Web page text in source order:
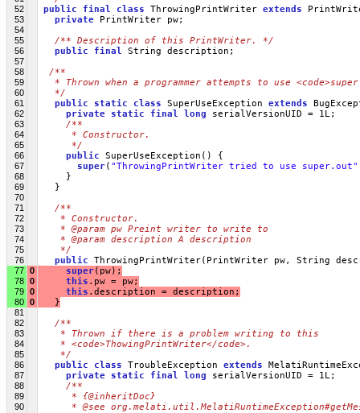
52 public final class ThrowingPrintWriter extends
53 private PrintWriter pw;
54
55
/** Description of this PrintWriter. */
56 public final String description;
57
58
/**
59
* Thrown when a programmer attempts to use
60
  */
61 public static class SuperUseException extends
62 private static final long serialVersionUID = 1L;
63 /**
64
     * Constructor.
65
     */
66 public SuperUseException() {
67 super( "ThrowingPrintWriter tried to use super.out"
68 }
69 }
70
71
/**
72
   * Constructor.
73
   * @param pw Preint writer to write to
74
   * @param description A description
75
   */
76 public ThrowingPrintWriter(PrintWriter pw, String
77 0 super(pw);
78 0 this .pw = pw;
79 0 this .description = description;
80 0 }
81
82
/**
83
   * Thrown if there is a problem writing to this
84
   * <code>ThowingPrintWriter</code>.
85
   */
86 public class TroubleException extends
87 private static final long serialVersionUID = 1L;
88 /**
89
     * {@inheritDoc}
90
* @see